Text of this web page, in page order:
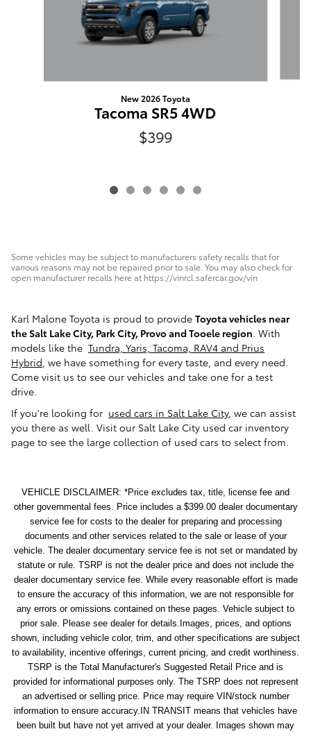
New 2026 Toyota
Tacoma SR5 4WD
$399
Some vehicles may be subject to manufacturers safety recalls that for
various reasons may not be repaired prior to sale. You may also check for
open manufacturer recalls here at https://vinrcl.safercar.gov/vin
Karl Malone Toyota is proud to provide Toyota vehicles near
the Salt Lake City, Park City, Provo and Tooele region . With
models like the Tundra, Yaris, Tacoma, RAV4 and Prius
Hybrid , we have something for every taste, and every need.
Come visit us to see our vehicles and take one for a test
drive.
If you're looking for used cars in Salt Lake City, we can assist
you there as well. Visit our Salt Lake City used car inventory
page to see the large collection of used cars to select from.
VEHICLE DISCLAIMER: *Price excludes tax, title, license fee and
other governmental fees. Price includes a $399.00 dealer documentary
service fee for costs to the dealer for preparing and processing
documents and other services related to the sale or lease of your
vehicle. The dealer documentary service fee is not set or mandated by
statute or rule. TSRP is not the dealer price and does not include the
dealer documentary service fee. While every reasonable effort is made
to ensure the accuracy of this information, we are not responsible for
any errors or omissions contained on these pages. Vehicle subject to
prior sale. Please see dealer for details.Images, prices, and options
shown, including vehicle color, trim, and other specifications are subject
to availability, incentive offerings, current pricing, and credit worthiness.
TSRP is the Total Manufacturer's Suggested Retail Price and is
provided for informational purposes only. The TSRP does not represent
an advertised or selling price. Price may require VIN/stock number
information to ensure accuracy.IN TRANSIT means that vehicles have
been built but have not yet arrived at your dealer. Images shown may